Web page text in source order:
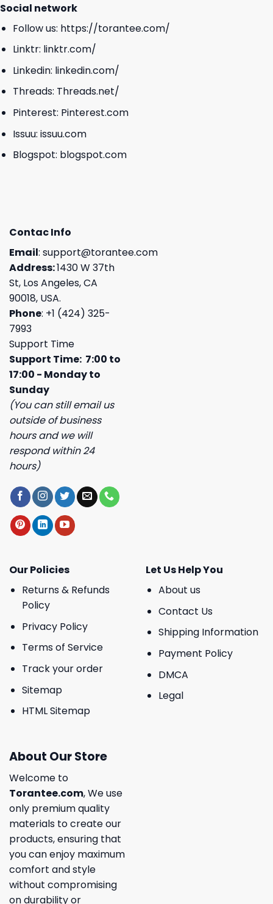
Social network
Follow us: https://torantee.com/
Linktr: linktr.com/
Linkedin: linkedin.com/
Threads: Threads.net/
Pinterest: Pinterest.com
Issuu: issuu.com
Blogspot: blogspot.com
Contac Info
Email: support@torantee.com
Address:1430 W 37th
St, Los Angeles, CA
90018, USA.
Phone: +1 (424) 325-
7993
Support Time
Support Time: 7:00 to
17:00 - Monday to
Sunday
(You can still email us
outside of business
hours and we will
respond within 24
hours)
Our Policies
Returns & Refunds
Policy
Privacy Policy
Terms of Service
Track your order
Sitemap
HTML Sitemap
Let Us Help You
About us
Contact Us
Shipping Information
Payment Policy
DMCA
Legal
About Our Store
Welcome to
Torantee.com, We use
only premium quality
materials to create our
products, ensuring that
you can enjoy maximum
comfort and style
without compromising
on durability or